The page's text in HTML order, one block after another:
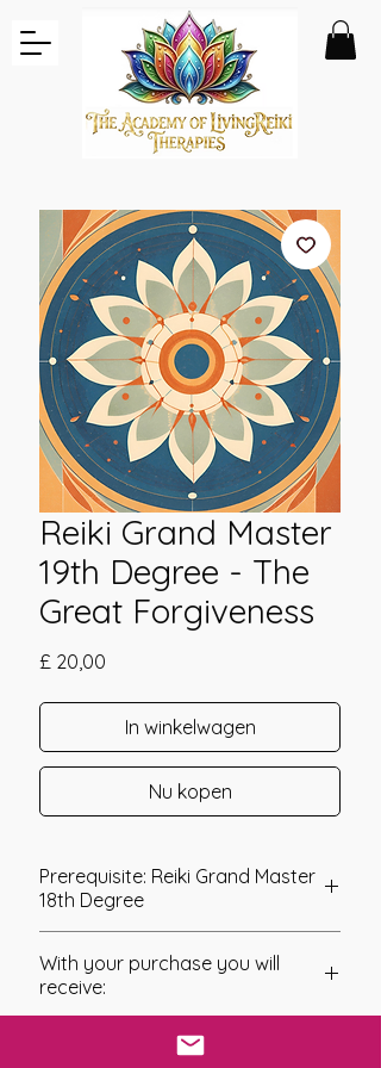
Reiki Grand Master
19th Degree - The
Great Forgiveness
£ 20,00
In winkelwagen
Nu kopen
Prerequisite: Reiki Grand Master
18th Degree
Reiki Grand Master 19th Degree is
a continuation of the Higher Grand
Master levels where each symbol
is encoded into your energy field to
With your purchase you will
receive:
* Digital Download of your
chosen Manual/Manuals.